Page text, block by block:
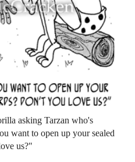
asking Tarzan who's
want to open up your sealed
us?"